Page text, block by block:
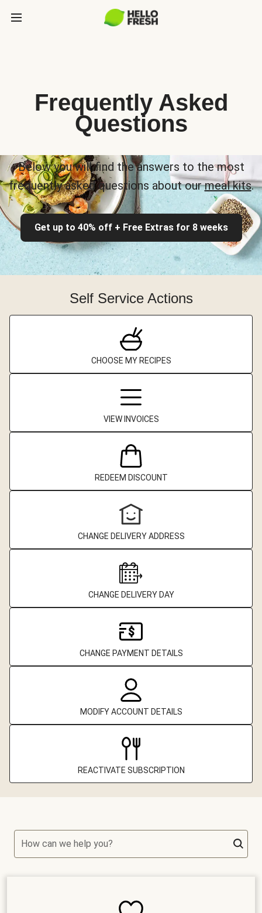
Frequently Asked
Questions
Below you will find the answers to the most
frequently asked questions about ourmeal kits.
Get up to 40% off + Free Extras for 8 weeks
Self Service Actions
CHOOSE MY RECIPES
VIEW INVOICES
REDEEM DISCOUNT
CHANGE DELIVERY ADDRESS
CHANGE DELIVERY DAY
CHANGE PAYMENT DETAILS
MODIFY ACCOUNT DETAILS
REACTIVATE SUBSCRIPTION
How can we help you?